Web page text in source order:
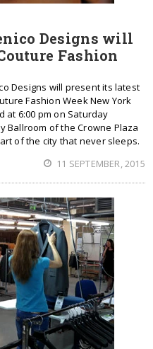
Designs will
Fashion
Designs will present its latest
Fashion Week New York
at 6:00 pm on Saturday
Ballroom of the Crowne Plaza
of the city that never sleeps.
11 SEPTEMBER, 2015